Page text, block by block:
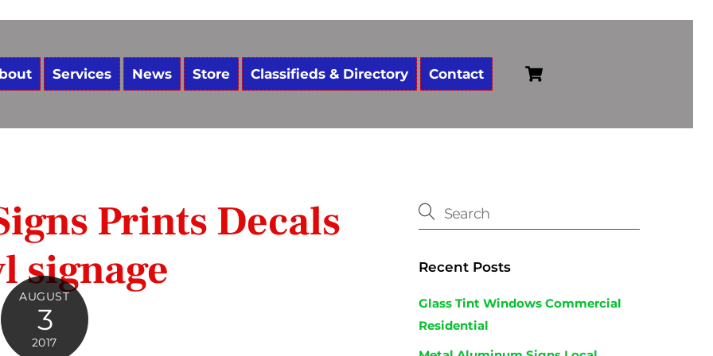
Services News Store Classifieds & Directory Contact
Prints Decals
signage
AUGUST
3
2017
Recent Posts
Glass Tint Windows Commercial
Residential